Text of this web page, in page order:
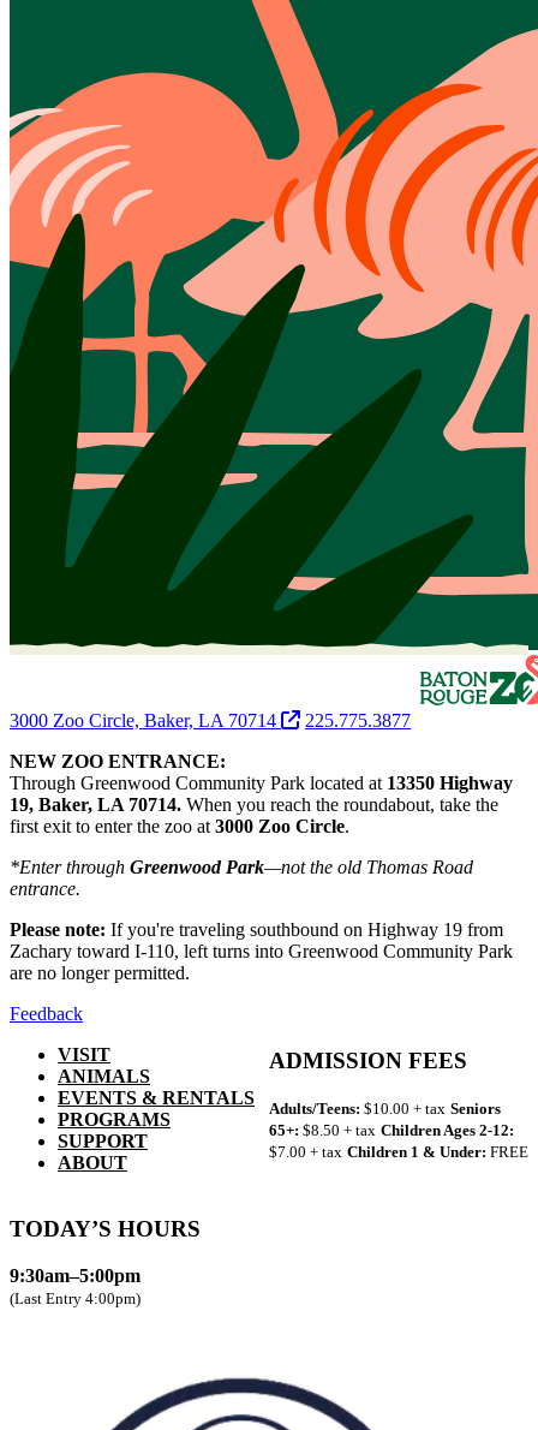
3000 Zoo Circle, Baker, LA 70714
225.775.3877
NEW ZOO ENTRANCE:
Through Greenwood Community Park located at 13350 Highway
19, Baker, LA 70714. When you reach the roundabout, take the
first exit to enter the zoo at 3000 Zoo Circle.
*Enter through Greenwood Park—not the old Thomas Road
entrance.
Please note: If you're traveling southbound on Highway 19 from
Zachary toward I-110, left turns into Greenwood Community Park
are no longer permitted.
Feedback
VISIT
ANIMALS
EVENTS & RENTALS
PROGRAMS
SUPPORT
ABOUT
ADMISSION FEES
Adults/Teens: $10.00 + tax Seniors
65+: $8.50 + tax Children Ages 2-12:
$7.00 + tax Children 1 & Under: FREE
TODAY’S HOURS
9:30am–5:00pm
(Last Entry 4:00pm)